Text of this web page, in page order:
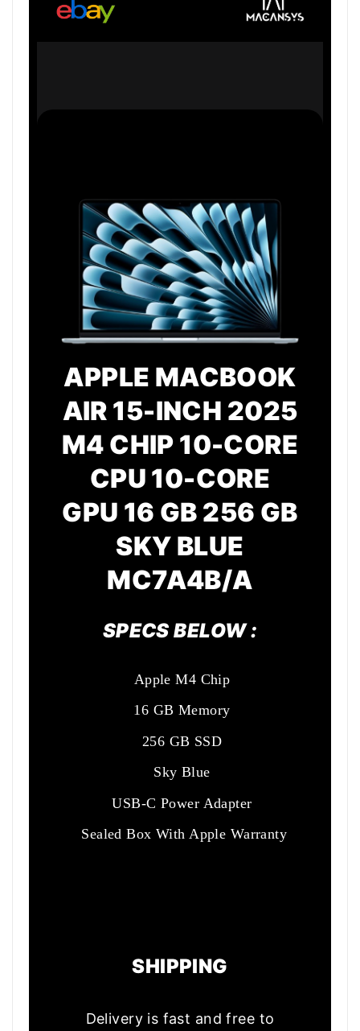
APPLE MACBOOK
AIR 15-INCH 2025
M4 CHIP 10-CORE
CPU 10-CORE
GPU 16 GB 256 GB
SKY BLUE
MC7A4B/A
SPECS BELOW :
Apple M4 Chip
16 GB Memory
256 GB SSD
Sky Blue
USB-C Power Adapter
Sealed Box With Apple Warranty
SHIPPING
Delivery is fast and free to